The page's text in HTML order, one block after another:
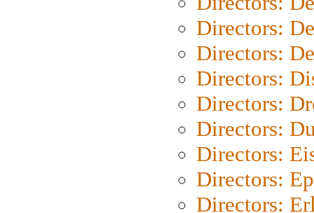
Directors:
Directors:
Directors:
Directors:
Directors:
Directors:
Directors:
Directors: